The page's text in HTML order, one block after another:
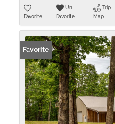
Favorite
Un-
Favorite
Trip
Map
Favorite